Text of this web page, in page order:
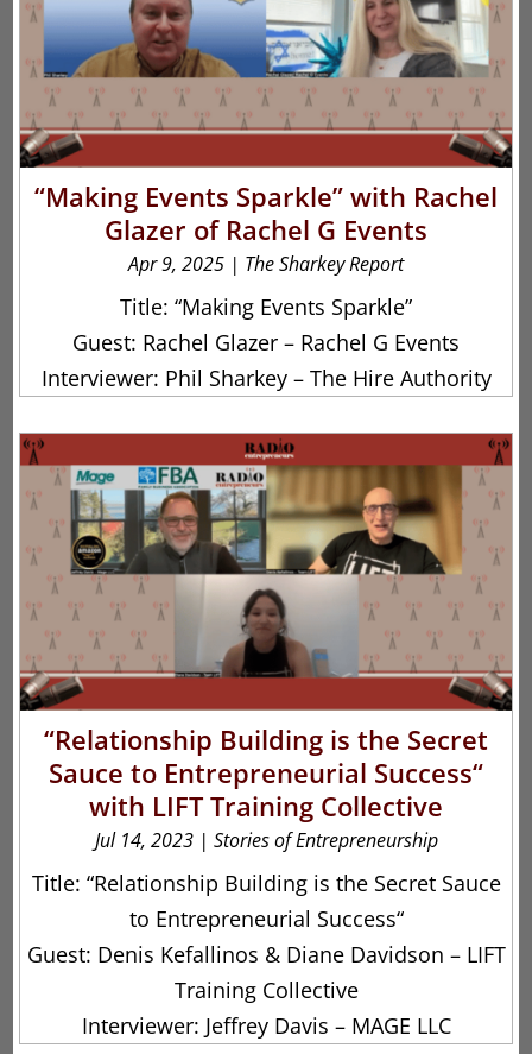
“Making Events Sparkle” with Rachel
Glazer of Rachel G Events
Apr 9, 2025 | The Sharkey Report
Title: “Making Events Sparkle”
Guest: Rachel Glazer – Rachel G Events
Interviewer: Phil Sharkey – The Hire Authority
“Relationship Building is the Secret
Sauce to Entrepreneurial Success“
with LIFT Training Collective
Jul 14, 2023| Stories of Entrepreneurship
Title: “Relationship Building is the Secret Sauce
to Entrepreneurial Success“
Guest: Denis Kefallinos & Diane Davidson – LIFT
Training Collective
Interviewer: Jeffrey Davis – MAGE LLC